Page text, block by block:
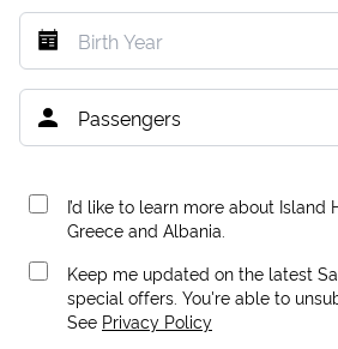
I’d like to learn more about Island
Greece and Albania.
Keep me updated on the latest
special offers. You're able to
See Privacy Policy